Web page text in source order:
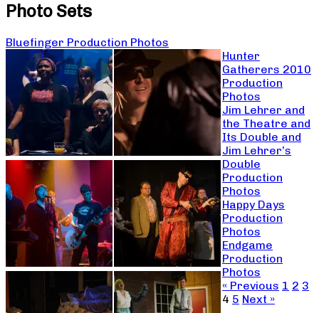
Photo Sets
Bluefinger Production Photos
Hunter
Gatherers 2010
Production
Photos
Jim Lehrer and
the Theatre and
Its Double and
Jim Lehrer’s
Double
Production
Photos
Happy Days
Production
Photos
Endgame
Production
Photos
« Previous 1 2 3
4 5 Next »